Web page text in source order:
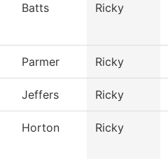
Batts Ricky
Parmer Ricky
Jeffers Ricky
Horton Ricky